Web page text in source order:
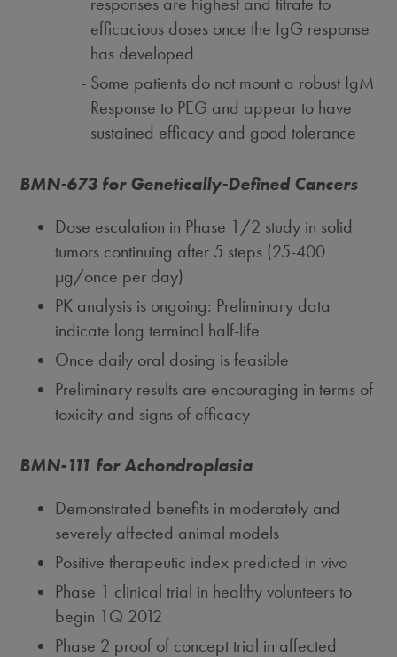
efficacious doses once the IgG response
has developed
Some patients do not mount a robust IgM
Response to PEG and appear to have
sustained efficacy and good tolerance
BMN-673 for Genetically-Defined Cancers
Dose escalation in Phase 1/2 study in solid
tumors continuing after 5 steps (25-400
μg/once per day)
PK analysis is ongoing: Preliminary data
indicate long terminal half-life
Once daily oral dosing is feasible
Preliminary results are encouraging in terms of
toxicity and signs of efficacy
BMN-111 for Achondroplasia
Demonstrated benefits in moderately and
severely affected animal models
Positive therapeutic index predicted in vivo
Phase 1 clinical trial in healthy volunteers to
begin 1Q 2012
Phase 2 proof of concept trial in affected